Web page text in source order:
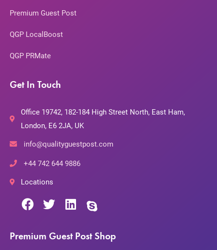
Premium Guest Post
QGP LocalBoost
QGP PRMate
Get In Touch
Office 19742, 182-184 High Street North, East Ham,
London, E6 2JA, UK
info@qualityguestpost.com
+44 742 644 9886
Locations
Premium Guest Post Shop